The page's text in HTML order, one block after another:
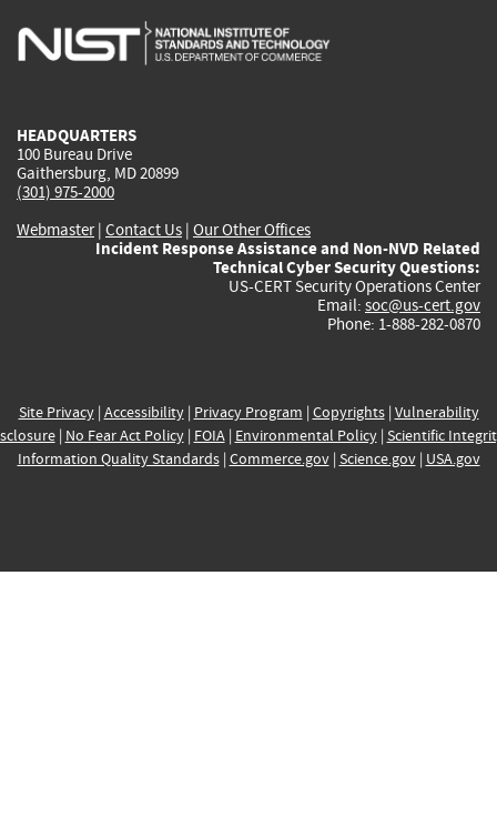
is
is
is
HEADQUARTERS
100 Bureau Drive
Gaithersburg, MD 20899
(301) 975-2000
Webmaster| Contact Us | Our Other Offices
Incident Response Assistance and Non-NVD Related
Technical Cyber Security Questions:
US-CERT Security Operations Center
Email: soc@us-cert.gov
Phone: 1-888-282-0870
Site Privacy| Accessibility| Privacy Program | Copyrights| Vulnerability
| No Fear Act Policy| FOIA| Environmental Policy| Scientific
Information Quality Standards| Commerce.gov| Science.gov| USA.gov